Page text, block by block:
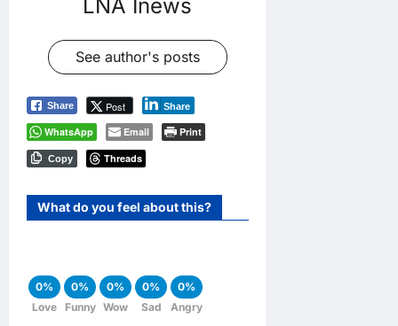
LNA Inews
See author's posts
Share Post Share
WhatsApp Email Print
Copy Threads
What do you feel about this?
0%
Love
0%
Funny
0%
Wow
0%
Sad
0%
Angry